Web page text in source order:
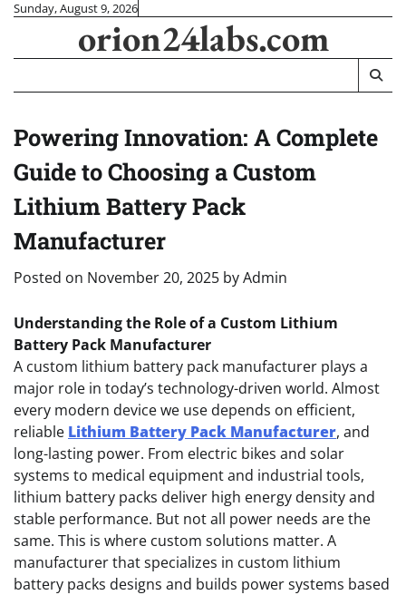
Skip
content
Sunday, August 9, 2026
orion24labs.com
Powering Innovation: A Complete
Guide to Choosing a Custom
Lithium Battery Pack
Manufacturer
Posted on November 20, 2025 byAdmin
Understanding the Role of a Custom Lithium
Battery Pack Manufacturer
A custom lithium battery pack manufacturer plays a
major role in today’s technology-driven world. Almost
every modern device we use depends on efficient,
reliable Lithium Battery Pack Manufacturer, and
long-lasting power. From electric bikes and solar
systems to medical equipment and industrial tools,
lithium battery packs deliver high energy density and
stable performance. But not all power needs are the
same. This is where custom solutions matter. A
manufacturer that specializes in custom lithium
battery packs designs and builds power systems based